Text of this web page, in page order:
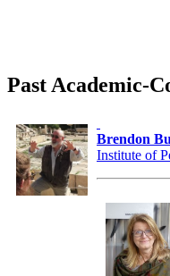
Past Academic-
Brendon
Institute of